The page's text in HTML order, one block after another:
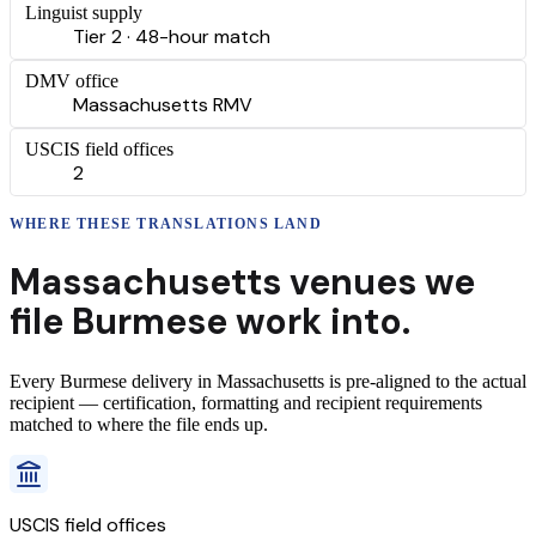
Linguist supply
Tier 2 · 48-hour match
DMV office
Massachusetts RMV
USCIS field offices
2
WHERE THESETRANSLATIONS LAND
Massachusetts venues we
file Burmese work into.
Every Burmese delivery in Massachusetts is pre-aligned to the actual
recipient — certification, formatting and recipient requirements
matched to where the file ends up.
USCIS field offices